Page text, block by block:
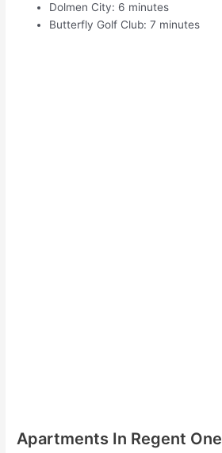
Dolmen City: 6 minutes
Butterfly Golf Club: 7 minutes
Apartments In Regent One